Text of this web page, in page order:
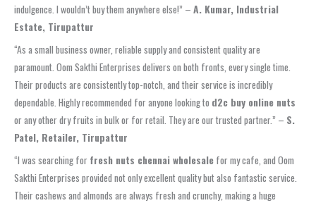
indulgence. I wouldn’t buy them anywhere else!” – A. Kumar, Industrial
Estate, Tirupattur
“As a small business owner, reliable supply and consistent quality are
paramount. Oom Sakthi Enterprises delivers on both fronts, every single time.
Their products are consistently top-notch, and their service is incredibly
dependable. Highly recommended for anyone looking to d2c buy online nuts
or any other dry fruits in bulk or for retail. They are our trusted partner.” – S.
Patel, Retailer, Tirupattur
“I was searching for fresh nuts chennai wholesale for my cafe, and Oom
Sakthi Enterprises provided not only excellent quality but also fantastic service.
Their cashews and almonds are always fresh and crunchy, making a huge